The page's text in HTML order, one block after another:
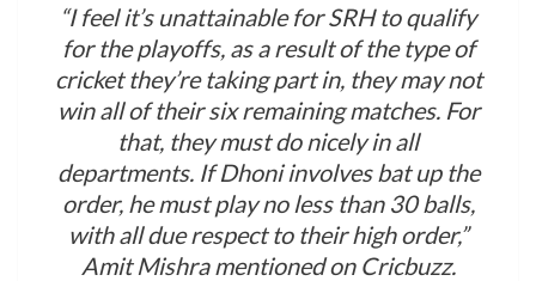
“I feel it’s unattainable for SRH to qualify
for the playoffs, as a result of the type of
cricket they’re taking part in, they may not
win all of their six remaining matches. For
that, they must do nicely in all
departments. If Dhoni involves bat up the
order, he must play no less than 30 balls,
with all due respect to their high order,”
Amit Mishra mentioned on Cricbuzz.